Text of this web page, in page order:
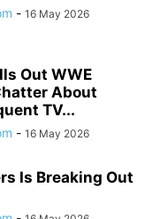
- 16 May 2026
Out WWE
About
TV...
- 16 May 2026
Is Breaking Out